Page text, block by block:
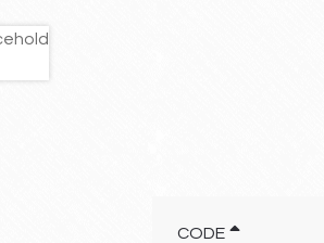
CODE